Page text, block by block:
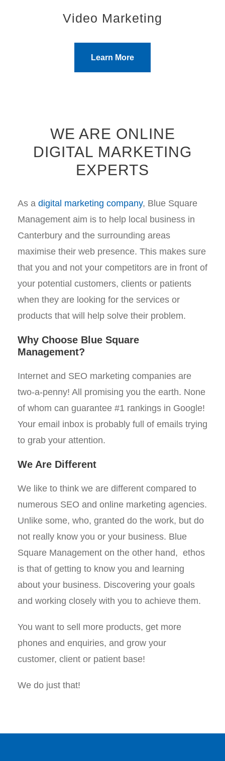
Video Marketing
Learn More
WE ARE ONLINE
DIGITAL MARKETING
EXPERTS
As a digital marketing company, Blue Square
Management aim is to help local business in
Canterbury and the surrounding areas
maximise their web presence. This makes sure
that you and not your competitors are in front of
your potential customers, clients or patients
when they are looking for the services or
products that will help solve their problem.
Why Choose Blue Square
Management?
Internet and SEO marketing companies are
two-a-penny! All promising you the earth. None
of whom can guarantee #1 rankings in Google!
Your email inbox is probably full of emails trying
to grab your attention.
We Are Different
We like to think we are different compared to
numerous SEO and online marketing agencies.
Unlike some, who, granted do the work, but do
not really know you or your business. Blue
Square Management on the other hand, ethos
is that of getting to know you and learning
about your business. Discovering your goals
and working closely with you to achieve them.
You want to sell more products, get more
phones and enquiries, and grow your
customer, client or patient base!
We do just that!